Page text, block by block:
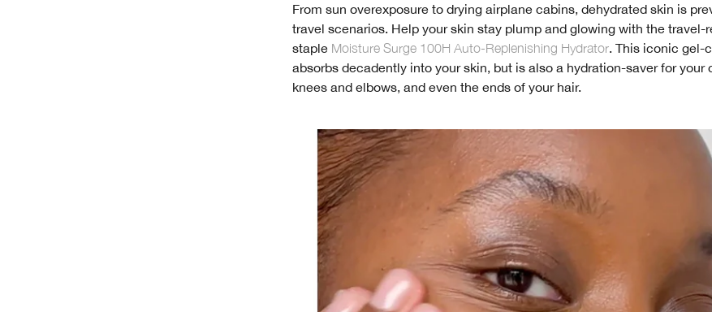
From sun overexposure to drying airplane cabins, dehydrated skin is
travel scenarios. Help your skin stay plump and glowing with the travel-
staple Moisture Surge 100H Auto-Replenishing Hydrator. This iconic gel-
absorbs decadently into your skin, but is also a hydration-saver for your
knees and elbows, and even the ends of your hair.